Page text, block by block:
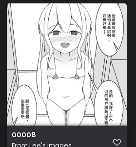
00008
From Lee's images